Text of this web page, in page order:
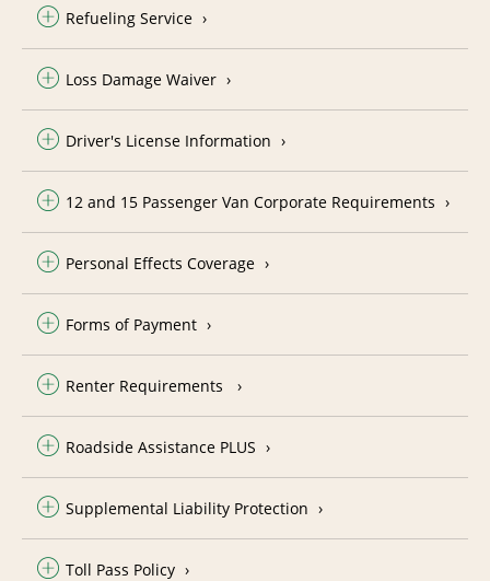
Refueling Service
Loss Damage Waiver
Driver's License Information
12 and 15 Passenger Van Corporate Requirements
Personal Effects Coverage
Forms of Payment
Renter Requirements
Roadside Assistance PLUS
Supplemental Liability Protection
Toll Pass Policy